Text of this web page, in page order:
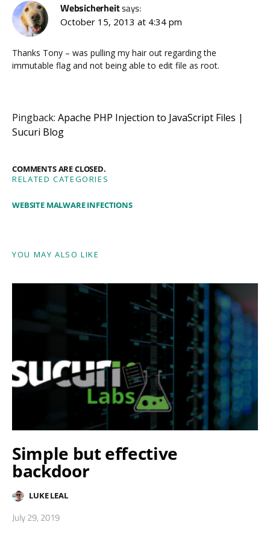
Websicherheitsays:
October 15, 2013 at 4:34 pm
Thanks Tony – was pulling my hair out regarding the
immutable flag and not being able to edit file as root.
Pingback: Apache PHP Injection to JavaScript Files |
Sucuri Blog
COMMENTS ARE CLOSED.
RELATED CATEGORIES
WEBSITE MALWARE INFECTIONS
YOU MAY ALSO LIKE
Simple but effective
backdoor
LUKE LEAL
July 29, 2019